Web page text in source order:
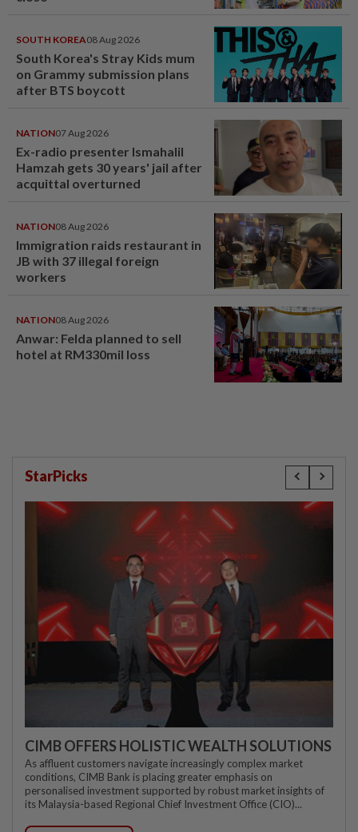
SOUTH KOREA08 Aug 2026
South Korea's Stray Kids mum
on Grammy submission plans
after BTS boycott
NATION07 Aug 2026
Ex-radio presenter Ismahalil
Hamzah gets 30 years' jail after
acquittal overturned
NATION08 Aug 2026
Immigration raids restaurant in
JB with 37 illegal foreign
workers
NATION08 Aug 2026
Anwar: Felda planned to sell
hotel at RM330mil loss
StarPicks
CIMB OFFERS HOLISTIC WEALTH SOLUTIONS
As affluent customers navigate increasingly complex market
conditions, CIMB Bank is placing greater emphasis on
personalised investment supported by robust market insights of
its Malaysia-based Regional Chief Investment Office (CIO)...